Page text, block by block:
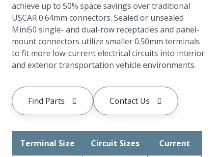
achieve up to 50% space savings over traditional
USCAR 0.64mm connectors. Sealed or unsealed
Mini50 single- and dual-row receptacles and panel-
mount connectors utilize smaller 0.50mm terminals
to fit more low-current electrical circuits into interior
and exterior transportation vehicle environments.
Find Parts Contact Us
Terminal Size Circuit Sizes Current